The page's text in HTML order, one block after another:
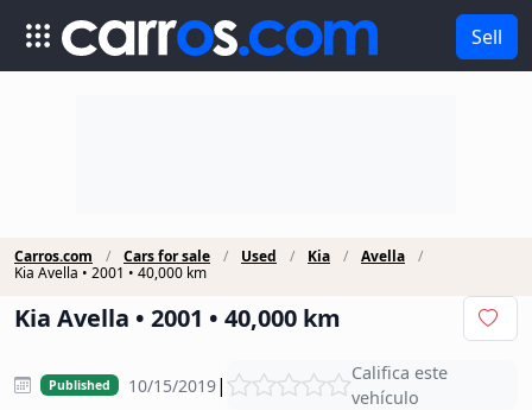
Sell
Carros.com Cars for sale Used Kia
Avella
Kia Avella • 2001 • 40,000 km
Kia Avella • 2001 • 40,000 km
Published 10/15/2019|
Califica este
vehículo